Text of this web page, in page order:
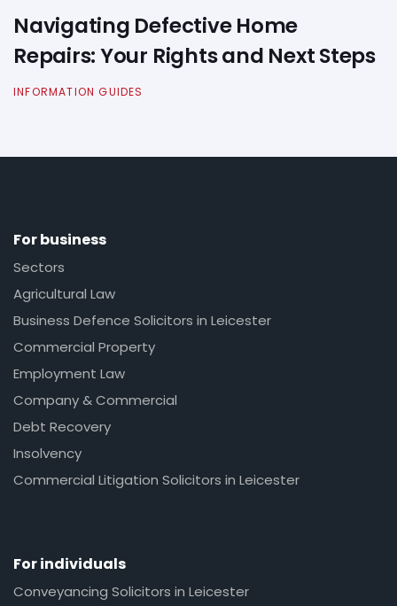
Navigating Defective Home
Repairs: Your Rights and Next Steps
INFORMATION GUIDES
For business
Sectors
Agricultural Law
Business Defence Solicitors in Leicester
Commercial Property
Employment Law
Company & Commercial
Debt Recovery
Insolvency
Commercial Litigation Solicitors in Leicester
For individuals
Conveyancing Solicitors in Leicester